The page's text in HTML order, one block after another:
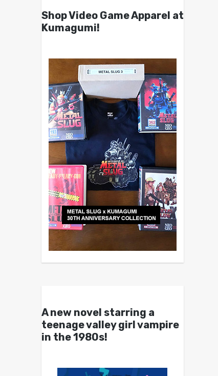
Shop Video Game Apparel at
Kumagumi!
A new novel starring a
teenage valley girl vampire
in the 1980s!